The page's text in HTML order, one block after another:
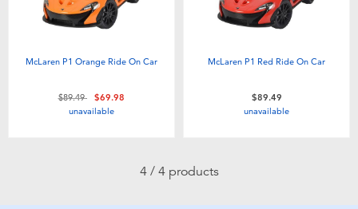
Soft Toys
Summer
Toddler & Baby Toys
McLaren P1 Orange Ride On Car
Price reduced from
$89.49to$69.98
unavailable
McLaren P1 Red Ride On Car
$89.49
unavailable
4 / 4 products